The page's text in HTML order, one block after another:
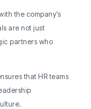
the company’s
are not just
partners who
that HR teams